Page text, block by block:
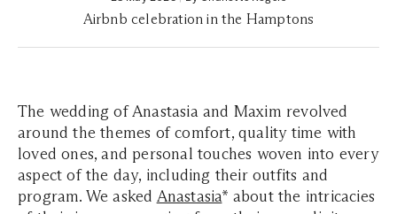
Airbnb celebration in the Hamptons
The wedding of Anastasia and Maxim revolved
around the themes of comfort, quality time with
loved ones, and personal touches woven into every
aspect of the day, including their outfits and
program. We asked Anastasia* about the intricacies